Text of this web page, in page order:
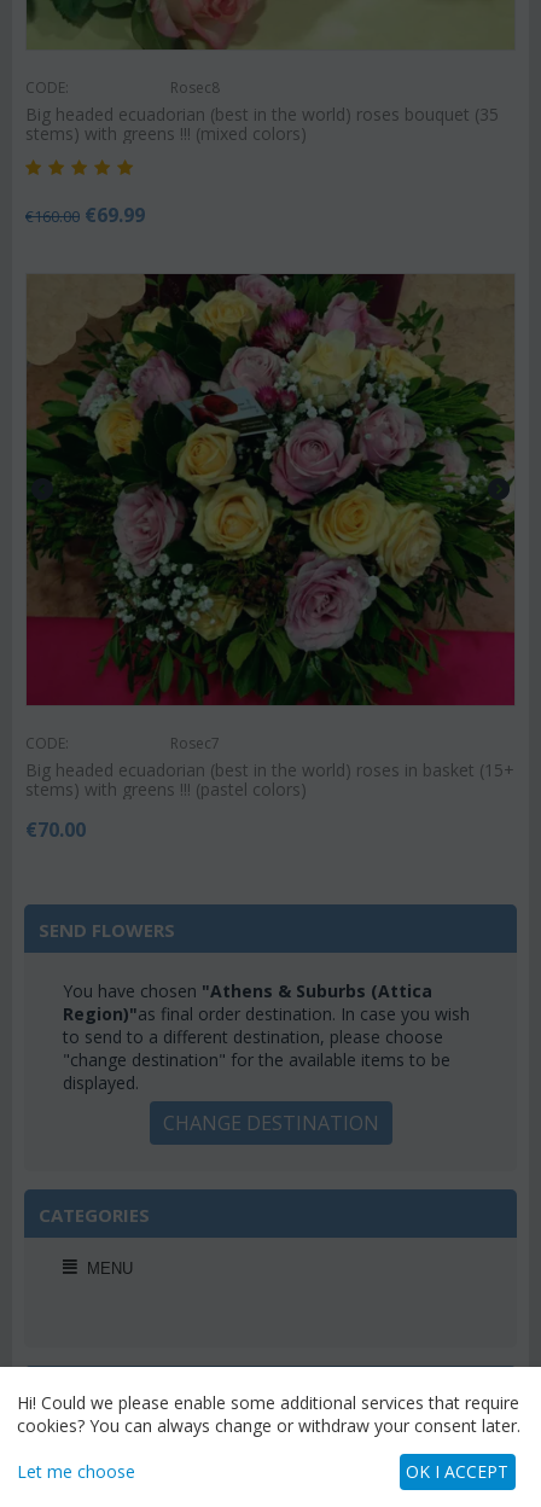
CODE: Rosec8
Big headed ecuadorian (best in the world) roses bouquet (35
stems) with greens !!! (mixed colors)
€160.00 €69.99
CODE: Rosec7
Big headed ecuadorian (best in the world) roses in basket (15+
stems) with greens !!! (pastel colors)
€70.00
SEND FLOWERS
You have chosen "Athens & Suburbs (Attica
Region)"as final order destination. In case you wish
to send to a different destination, please choose
"change destination" for the available items to be
displayed.
CHANGE DESTINATION
CATEGORIES
MENU
WEEKLY OFFERS
Hi! Could we please enable some additional services that require
cookies? You can always change or withdraw your consent later.
Let me choose OK I ACCEPT